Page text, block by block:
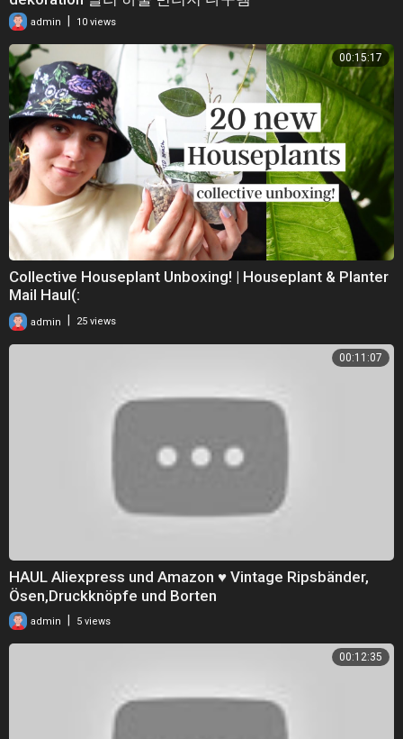
admin | 10 views
00:15:17
Collective Houseplant Unboxing! | Houseplant & Planter
Mail Haul(:
admin 25 views
00:11:07
HAUL Aliexpress und Amazon ♥ Vintage Ripsbänder,
Ösen,Druckknöpfe und Borten
admin 5 views
00:12:35